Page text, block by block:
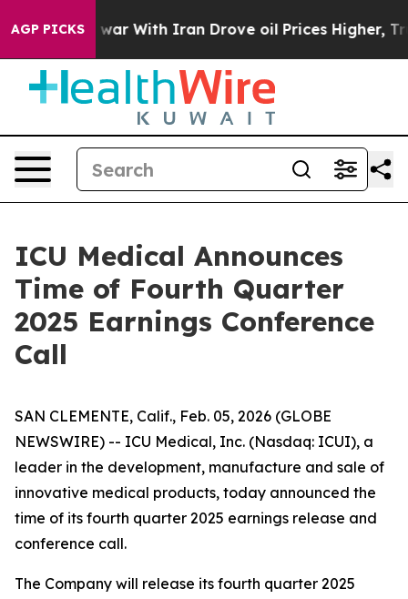
AGP PICKS
Didn’t As war With Iran Drove oil Prices Higher,
ICU Medical Announces
Time of Fourth Quarter
2025 Earnings Conference
Call
SAN CLEMENTE, Calif., Feb. 05, 2026 (GLOBE
NEWSWIRE) -- ICU Medical, Inc. (Nasdaq: ICUI), a
leader in the development, manufacture and sale of
innovative medical products, today announced the
time of its fourth quarter 2025 earnings release and
conference call.
The Company will release its fourth quarter 2025